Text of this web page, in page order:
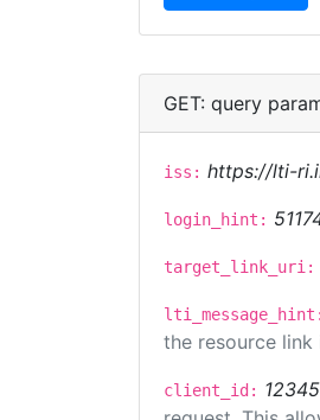
GET: query
iss: https://lti-
login_hint:
target_link_uri:
lti_message_hint:
the resource link
client_id: 12345